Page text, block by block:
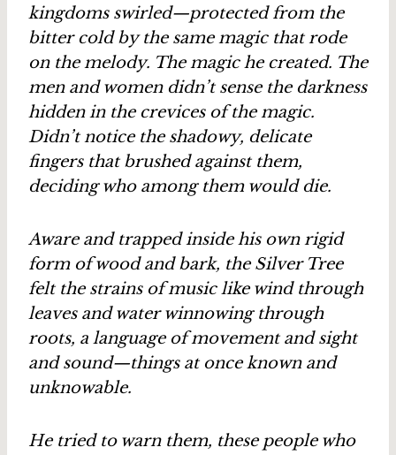
kingdoms swirled—protected from the
bitter cold by the same magic that rode
on the melody. The magic he created. The
men and women didn’t sense the darkness
hidden in the crevices of the magic.
Didn’t notice the shadowy, delicate
fingers that brushed against them,
deciding who among them would die.
Aware and trapped inside his own rigid
form of wood and bark, the Silver Tree
felt the strains of music like wind through
leaves and water winnowing through
roots, a language of movement and sight
and sound—things at once known and
unknowable.
He tried to warn them, these people who